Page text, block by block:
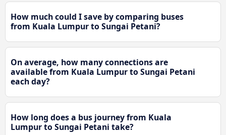
How much could I save by comparing buses
from Kuala Lumpur to Sungai Petani?
On average, how many connections are
available from Kuala Lumpur to Sungai Petani
each day?
How long does a bus journey from Kuala
Lumpur to Sungai Petani take?